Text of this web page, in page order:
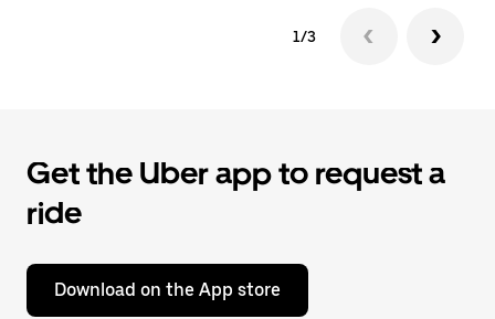
1/3
Get the Uber app to request a
ride
Download on the App store